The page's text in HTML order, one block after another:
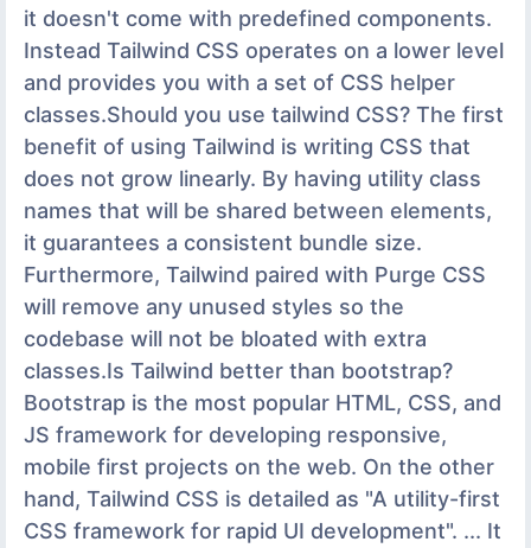
it doesn't come with predefined components.
Instead Tailwind CSS operates on a lower level
and provides you with a set of CSS helper
classes.Should you use tailwind CSS? The first
benefit of using Tailwind is writing CSS that
does not grow linearly. By having utility class
names that will be shared between elements,
it guarantees a consistent bundle size.
Furthermore, Tailwind paired with Purge CSS
will remove any unused styles so the
codebase will not be bloated with extra
classes.Is Tailwind better than bootstrap?
Bootstrap is the most popular HTML, CSS, and
JS framework for developing responsive,
mobile first projects on the web. On the other
hand, Tailwind CSS is detailed as "A utility-first
CSS framework for rapid UI development". ... It